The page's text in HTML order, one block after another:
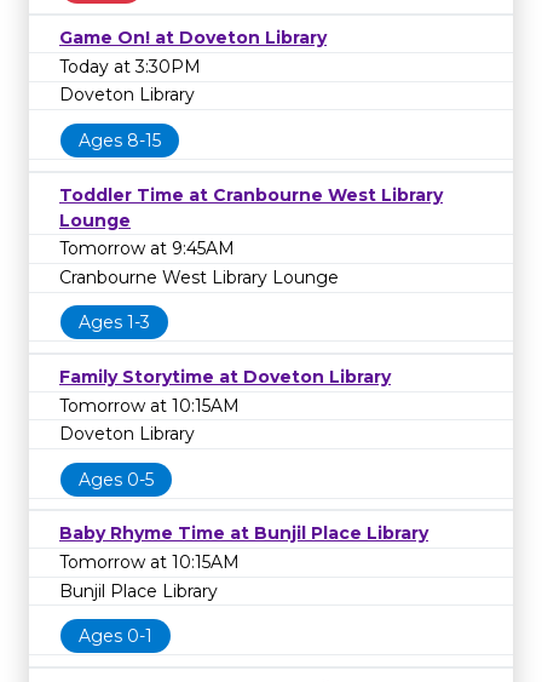
Game On! at Doveton Library
Today at 3:30PM
Doveton Library
Ages 8-15
Toddler Time at Cranbourne West Library
Lounge
Tomorrow at 9:45AM
Cranbourne West Library Lounge
Ages 1-3
Family Storytime at Doveton Library
Tomorrow at 10:15AM
Doveton Library
Ages 0-5
Baby Rhyme Time at Bunjil Place Library
Tomorrow at 10:15AM
Bunjil Place Library
Ages 0-1